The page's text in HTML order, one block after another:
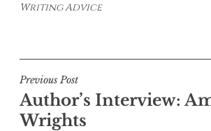
Writing Advice
Post
navigation
Previous Post
Author’s Interview:
Wrights